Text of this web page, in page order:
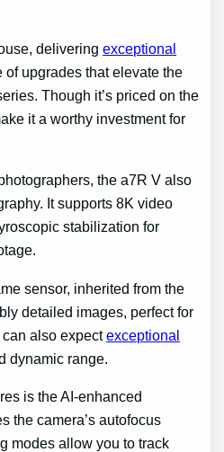
deliveringexceptional
of upgrades that elevate the
Though it’s priced on the
it a worthy investment for
the a7R V also
It supports 8K video
stabilization for
sensor, inherited from the
detailed images, perfect for
can also expectexceptional
dynamic range.
is the AI-enhanced
the camera’s autofocus
modes allow you to track